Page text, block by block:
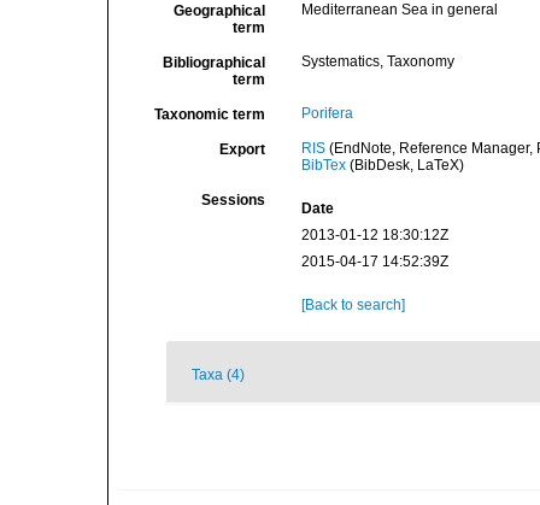
Geographical
term
Mediterranean Sea in general
Bibliographical
term
Systematics, Taxonomy
Taxonomic term Porifera
Export RIS(EndNote, Reference Manager,
BibTex(BibDesk, LaTeX)
Sessions
Date
2013-01-12 18:30:12Z
2015-04-17 14:52:39Z
[Back to search]
Taxa (4)